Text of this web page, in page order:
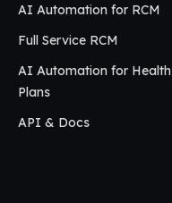
AI Automation for RCM
Full Service RCM
AI Automation for Health
Plans
API & Docs